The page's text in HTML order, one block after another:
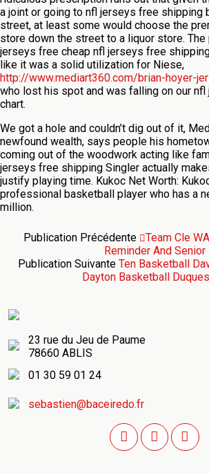
a joint or going to nfl jerseys free shipping
street, at least some would choose the
store down the street to a liquor store. The
jerseys free cheap nfl jerseys free
like it was a solid utilization for Niese,
http://www.mediart360.com/brian-hoyer-
who lost his spot and was falling on our
chart.
We got a hole and couldn’t dig out of it,
newfound wealth, says people his
coming out of the woodwork acting like
jerseys free shipping Singler actually
justify playing time. Kukoc Net Worth:
professional basketball player who has a
million.
Publication Précédente
Team Cle
Reminder And Senior
Publication Suivante Ten Basketball
Dayton Basketball
23 rue du Jeu de Paume
78660 ABLIS
01 30 59 01 24
sebastien@baceiredo.fr